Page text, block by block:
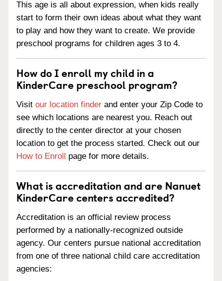
This age is all about expression, when kids really
start to form their own ideas about what they want
to play and how they want to create. We provide
preschool programs for children ages 3 to 4.
How do I enroll my child in a
KinderCare preschool program?
Visit our location finder and enter your Zip Code to
see which locations are nearest you. Reach out
directly to the center director at your chosen
location to get the process started. Check out our
How to Enroll page for more details.
What is accreditation and are Nanuet
KinderCare centers accredited?
Accreditation is an official review process
performed by a nationally-recognized outside
agency. Our centers pursue national accreditation
from one of three national child care accreditation
agencies: